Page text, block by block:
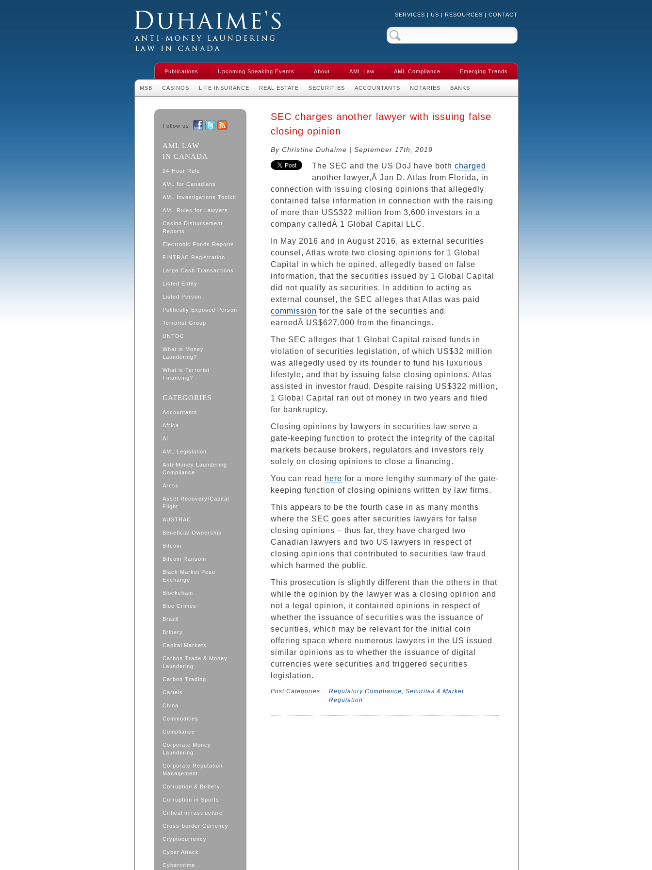
Money Laundering Law in Canada
SERVICES | US | RESOURCES | CONTACT
Publications Upcoming Speaking Events About AML Law AML Compliance Emerging Trends
MSB CASINOS LIFE INSURANCE REAL ESTATE SECURITIES ACCOUNTANTS NOTARIES BANKS
Follow us:
AML LAW
IN CANADA
24-Hour Rule
AML for Canadians
AML Investigations Toolkit
AML Rules for Lawyers
Casino Disbursement
Reports
Electronic Funds Reports
FINTRAC Registration
Large Cash Transactions
Listed Entity
Listed Person
Politically Exposed Person
Terrorist Group
UNTOC
What is Money
Laundering?
What is Terrorist
Financing?
CATEGORIES
Accountants
Africa
AI
AML Legislation
Anti-Money Laundering
Compliance
Arctic
Asset Recovery/Capital
Flight
AUSTRAC
Beneficial Ownership
Bitcoin
Bitcoin Ransom
Black Market Peso
Exchange
Blockchain
Blue Crimes
Brazil
Bribery
Capital Markets
Carbon Trade & Money
Laundering
Carbon Trading
Cartels
China
Commodities
Compliance
Corporate Money
Laundering
Corporate Reputation
Management
Corruption & Bribery
Corruption in Sports
Critical infrastructure
Cross-border Currency
Cryptocurrency
Cyber Attack
Cybercrime
SEC charges another lawyer with issuing false
closing opinion
By Christine Duhaime | September 17th, 2019
The SEC and the US DoJ have both charged
another lawyer,Â Jan D. Atlas from Florida, in
connection with issuing closing opinions that allegedly
contained false information in connection with the raising
of more than US$322 million from 3,600 investors in a
company calledÂ 1 Global Capital LLC.
In May 2016 and in August 2016, as external securities
counsel, Atlas wrote two closing opinions for 1 Global
Capital in which he opined, allegedly based on false
information, that the securities issued by 1 Global Capital
did not qualify as securities. In addition to acting as
external counsel, the SEC alleges that Atlas was paid
commission for the sale of the securities and
earnedÂ US$627,000 from the financings.
The SEC alleges that 1 Global Capital raised funds in
violation of securities legislation, of which US$32 million
was allegedly used by its founder to fund his luxurious
lifestyle, and that by issuing false closing opinions, Atlas
assisted in investor fraud. Despite raising US$322 million,
1 Global Capital ran out of money in two years and filed
for bankruptcy.
Closing opinions by lawyers in securities law serve a
gate-keeping function to protect the integrity of the capital
markets because brokers, regulators and investors rely
solely on closing opinions to close a financing.
You can read here for a more lengthy summary of the gate-
keeping function of closing opinions written by law firms.
This appears to be the fourth case in as many months
where the SEC goes after securities lawyers for false
closing opinions – thus far, they have charged two
Canadian lawyers and two US lawyers in respect of
closing opinions that contributed to securities law fraud
which harmed the public.
This prosecution is slightly different than the others in that
while the opinion by the lawyer was a closing opinion and
not a legal opinion, it contained opinions in respect of
whether the issuance of securities was the issuance of
securities, which may be relevant for the initial coin
offering space where numerous lawyers in the US issued
similar opinions as to whether the issuance of digital
currencies were securities and triggered securities
legislation.
Post Categories: Regulatory Compliance, Securites & Market
Regulation